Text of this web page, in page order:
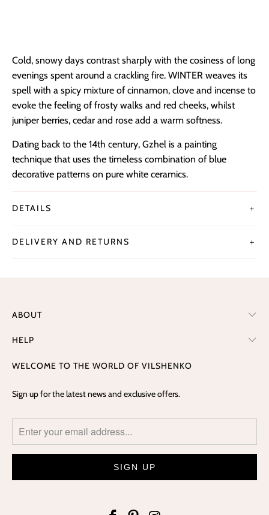
Cold, snowy days contrast sharply with the cosiness of long
evenings spent around a crackling fire. WINTER weaves its
spell with a spicy mixture of cinnamon, clove and incense to
evoke the feeling of frosty walks and red cheeks, whilst
juniper berries, cedar and rose add a warm softness.
Dating back to the 14th century, Gzhel is a painting
technique that uses the timeless combination of blue
decorative patterns on pure white ceramics.
＋
DETAILS
＋
DELIVERY AND RETURNS
ABOUT
HELP
WELCOME TO THE WORLD OF VILSHENKO
Sign up for the latest news and exclusive offers.